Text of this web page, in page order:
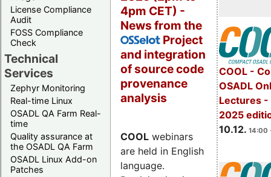
License Compliance
Audit
FOSS Compliance
Check
Technical
Services
Zephyr Monitoring
Real-time Linux
OSADL QA Farm Real-
time
Quality assurance at
the OSADL QA Farm
OSADL Linux Add-on
Patches
COOL -
OSADL
Lectures -
2025
10.12. 14:00
4pm CET) -
News from the
OSSelot Project
and integration
of source code
provenance
analysis
COOL webinars
are held in English
language.